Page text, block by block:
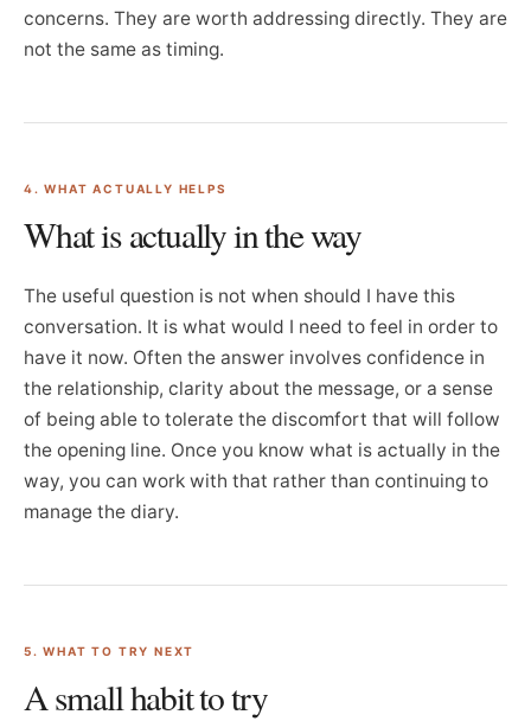
concerns. They are worth addressing directly. They are
not the same as timing.
4. WHAT ACTUALLY HELPS
What is actually in the way
The useful question is not when should I have this
conversation. It is what would I need to feel in order to
have it now. Often the answer involves confidence in
the relationship, clarity about the message, or a sense
of being able to tolerate the discomfort that will follow
the opening line. Once you know what is actually in the
way, you can work with that rather than continuing to
manage the diary.
5. WHAT TO TRY NEXT
A small habit to try